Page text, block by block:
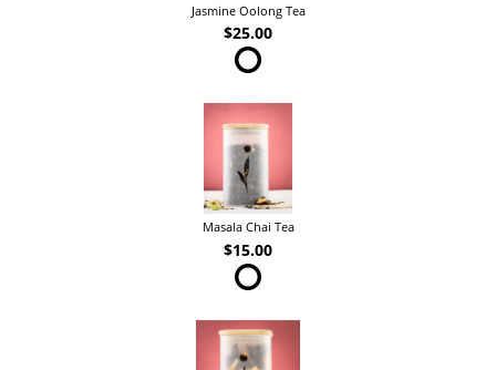
Jasmine Oolong Tea
$25.00
Masala Chai Tea
$15.00